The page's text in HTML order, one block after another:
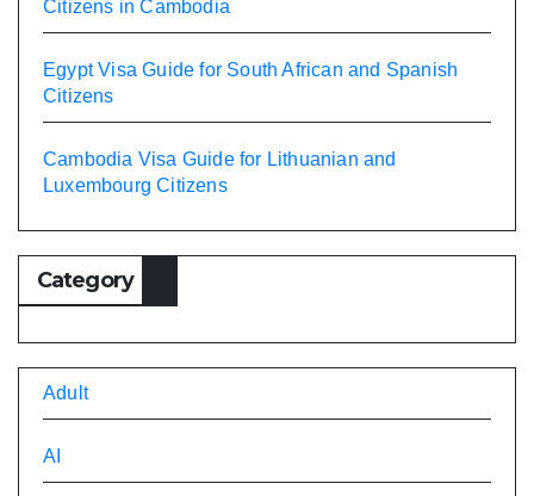
Citizens in Cambodia
Egypt Visa Guide for South African and Spanish
Citizens
Cambodia Visa Guide for Lithuanian and
Luxembourg Citizens
Category
Adult
AI